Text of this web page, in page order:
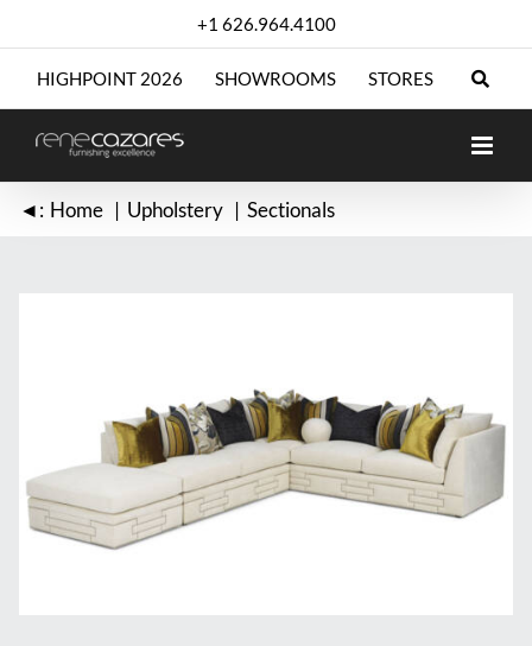
+1 626.964.4100
HIGHPOINT 2026 SHOWROOMS STORES
◄: Home Upholstery Sectionals